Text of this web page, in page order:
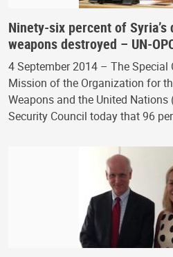
Ninety-six percent of
weapons destroyed – UN-
4 September 2014 – The
Mission of the Organization for
Weapons and the United Nations
Security Council today that 96